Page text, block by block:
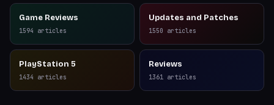
Game Reviews
1594 articles
Updates and Patches
1550 articles
PlayStation 5
1434 articles
Reviews
1361 articles